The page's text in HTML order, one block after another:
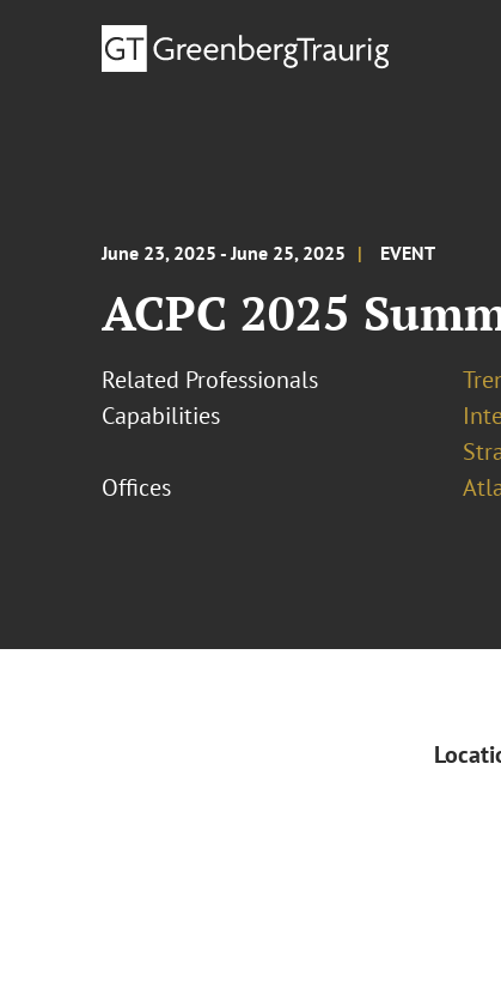
June 23, 2025 - June 25, 2025 EVENT
ACPC 2025
Related Professionals
Capabilities
Offices